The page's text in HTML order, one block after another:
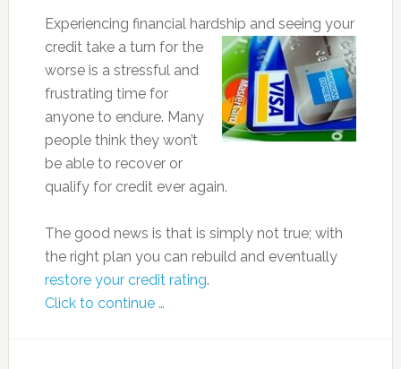
Experiencing financial hardship and seeing your
credit take a turn for the
worse is a stressful and
frustrating time for
anyone to endure. Many
people think they won’t
be able to recover or
qualify for credit ever again.
The good news is that is simply not true; with
the right plan you can rebuild and eventually
restore your credit rating.
Click to continue …